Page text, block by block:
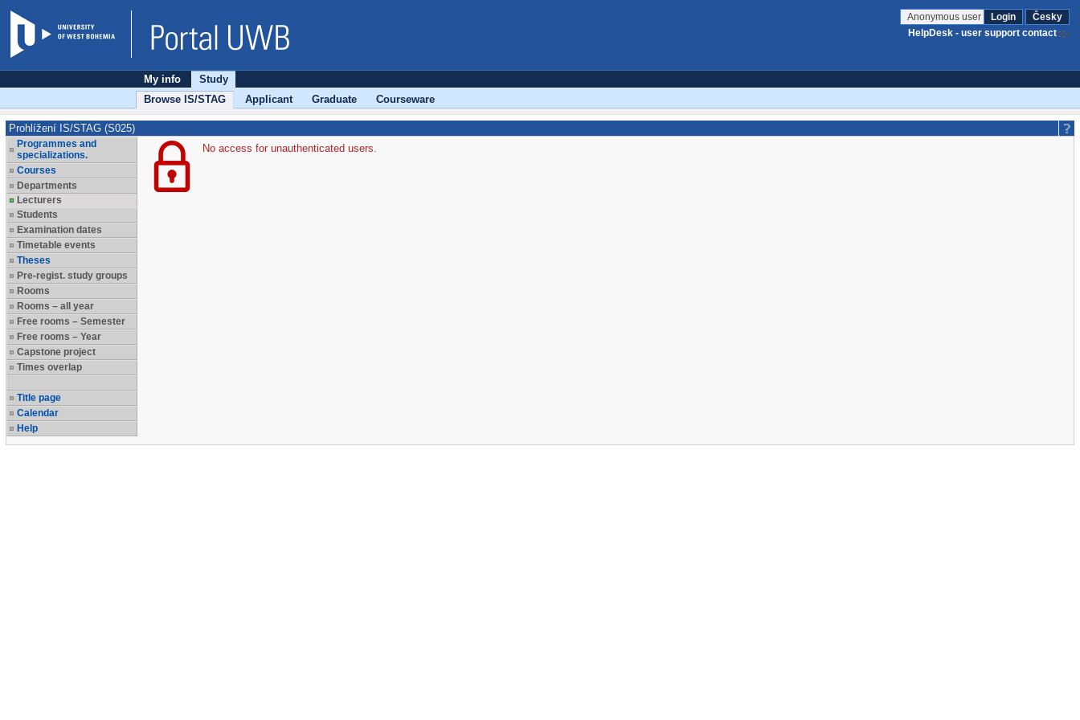
Anonymous user Login
Česky
HelpDesk - user support contact
My info
Study
Browse IS/STAG
Applicant Graduate Courseware
Prohlížení IS/STAG (S025)
Programmes and
specializations.
Courses
Departments
Lecturers
Students
Examination dates
Timetable events
Theses
Pre-regist. study groups
Rooms
Rooms – all year
Free rooms – Semester
Free rooms – Year
Capstone project
Times overlap
Title page
Calendar
Help
No access for unauthenticated users.